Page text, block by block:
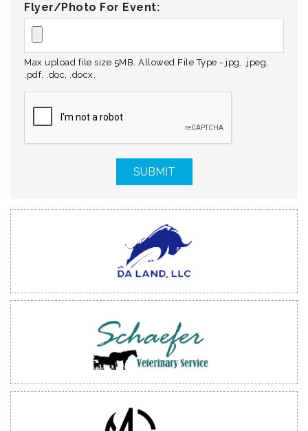
Flyer/Photo For Event:
Max upload file size 5MB. Allowed File Type - jpg, .jpeg,
.pdf, .doc, .docx.